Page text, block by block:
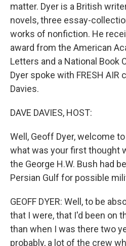
matter. Dyer is a British
novels, three essay-
works of nonfiction. He
award from the American
Letters and a National Book
Dyer spoke with FRESH AIR
Davies.
DAVE DAVIES, HOST:
Well, Geoff Dyer, welcome to
what was your first thought
the George H.W. Bush had
Persian Gulf for possible
GEOFF DYER: Well, to be
that I were, that I'd been on
than when I was there two
probably, a lot of the crew